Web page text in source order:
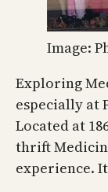
Image:
Exploring
especially at
Located at
thrift
experience.